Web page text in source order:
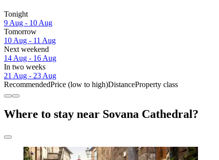
Tonight
9 Aug - 10 Aug
Tomorrow
10 Aug - 11 Aug
Next weekend
14 Aug - 16 Aug
In two weeks
21 Aug - 23 Aug
RecommendedPrice (low to high)DistanceProperty class
Where to stay near Sovana Cathedral?